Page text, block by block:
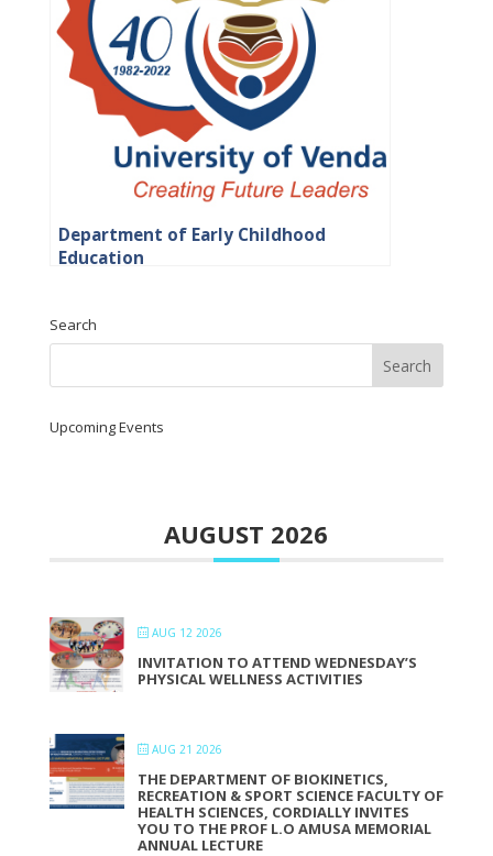
Department of Early Childhood
Education
Search
Upcoming Events
AUGUST 2026
AUG 12 2026
INVITATION TO ATTEND WEDNESDAY’S
PHYSICAL WELLNESS ACTIVITIES
AUG 21 2026
THE DEPARTMENT OF BIOKINETICS,
RECREATION & SPORT SCIENCE FACULTY OF
HEALTH SCIENCES, CORDIALLY INVITES
YOU TO THE PROF L.O AMUSA MEMORIAL
ANNUAL LECTURE